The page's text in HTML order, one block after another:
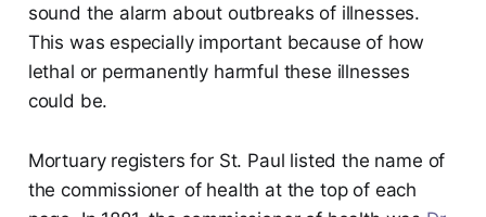
sound the alarm about outbreaks of illnesses.
This was especially important because of how
lethal or permanently harmful these illnesses
could be.
Mortuary registers for St. Paul listed the name of
the commissioner of health at the top of each